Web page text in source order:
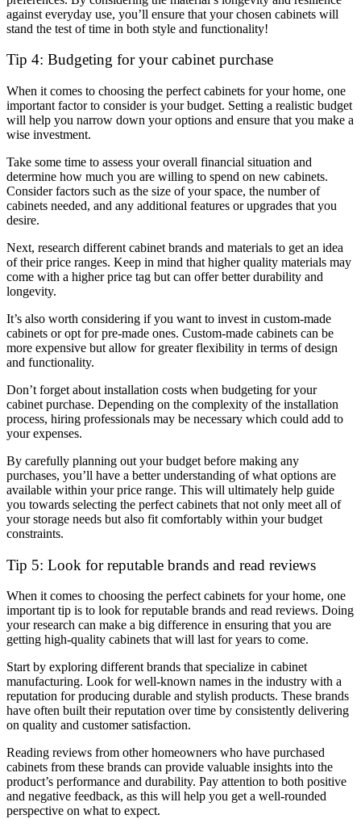
against everyday use, you’ll ensure that your chosen cabinets will
stand the test of time in both style and functionality!
Tip 4: Budgeting for your cabinet purchase
When it comes to choosing the perfect cabinets for your home, one
important factor to consider is your budget. Setting a realistic budget
will help you narrow down your options and ensure that you make a
wise investment.
Take some time to assess your overall financial situation and
determine how much you are willing to spend on new cabinets.
Consider factors such as the size of your space, the number of
cabinets needed, and any additional features or upgrades that you
desire.
Next, research different cabinet brands and materials to get an idea
of their price ranges. Keep in mind that higher quality materials may
come with a higher price tag but can offer better durability and
longevity.
It’s also worth considering if you want to invest in custom-made
cabinets or opt for pre-made ones. Custom-made cabinets can be
more expensive but allow for greater flexibility in terms of design
and functionality.
Don’t forget about installation costs when budgeting for your
cabinet purchase. Depending on the complexity of the installation
process, hiring professionals may be necessary which could add to
your expenses.
By carefully planning out your budget before making any
purchases, you’ll have a better understanding of what options are
available within your price range. This will ultimately help guide
you towards selecting the perfect cabinets that not only meet all of
your storage needs but also fit comfortably within your budget
constraints.
Tip 5: Look for reputable brands and read reviews
When it comes to choosing the perfect cabinets for your home, one
important tip is to look for reputable brands and read reviews. Doing
your research can make a big difference in ensuring that you are
getting high-quality cabinets that will last for years to come.
Start by exploring different brands that specialize in cabinet
manufacturing. Look for well-known names in the industry with a
reputation for producing durable and stylish products. These brands
have often built their reputation over time by consistently delivering
on quality and customer satisfaction.
Reading reviews from other homeowners who have purchased
cabinets from these brands can provide valuable insights into the
product’s performance and durability. Pay attention to both positive
and negative feedback, as this will help you get a well-rounded
perspective on what to expect.